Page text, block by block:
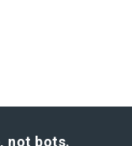
not bots.